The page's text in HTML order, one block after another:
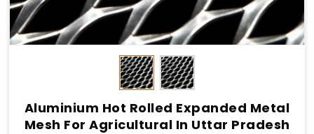
Aluminium Hot Rolled Expanded Metal
Mesh For Agricultural In Uttar Pradesh